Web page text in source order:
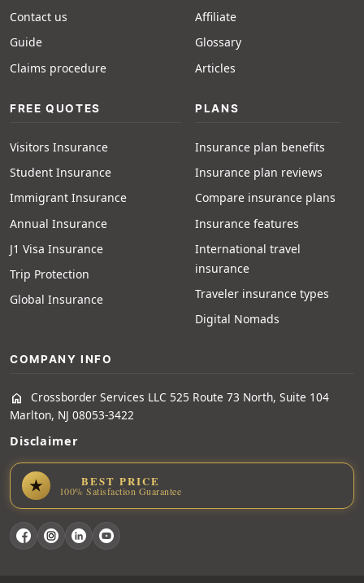
Contact us
Guide
Claims procedure
Affiliate
Glossary
Articles
FREE QUOTES
Visitors Insurance
Student Insurance
Immigrant Insurance
Annual Insurance
J1 Visa Insurance
Trip Protection
Global Insurance
PLANS
Insurance plan benefits
Insurance plan reviews
Compare insurance plans
Insurance features
International travel
insurance
Traveler insurance types
Digital Nomads
COMPANY INFO
home
Crossborder Services LLC 525 Route 73 North, Suite 104
Marlton, NJ 08053-3422
Disclaimer
★ BEST PRICE
100% Satisfaction Guarantee